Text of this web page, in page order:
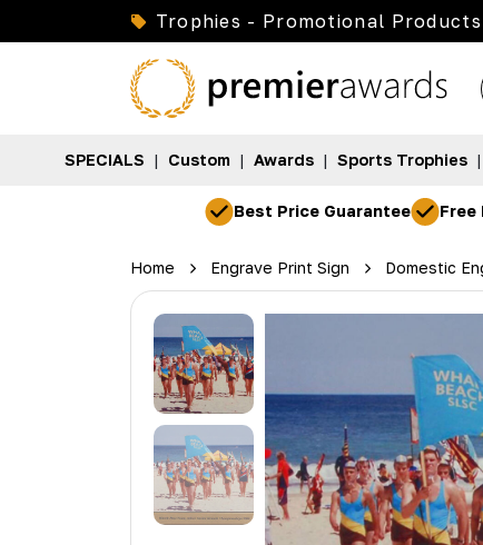
Trophies - Promotional
SPECIALS | Custom | Awards | Sports Trophies |
Best Price Guarantee Free
Home Engrave Print Sign Domestic